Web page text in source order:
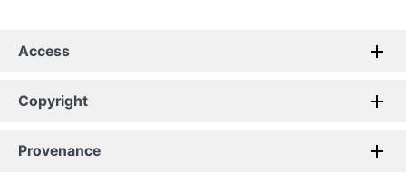
Access
Copyright
Provenance